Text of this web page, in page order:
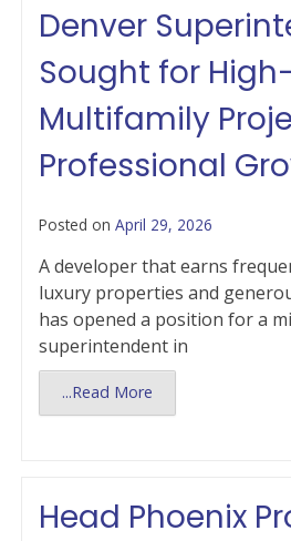
Denver
Sought for
Multifamily
Professional
Posted on April 29, 2026
A developer that earns
luxury properties and
has opened a position for a
superintendent in
...Read More
Head Phoenix